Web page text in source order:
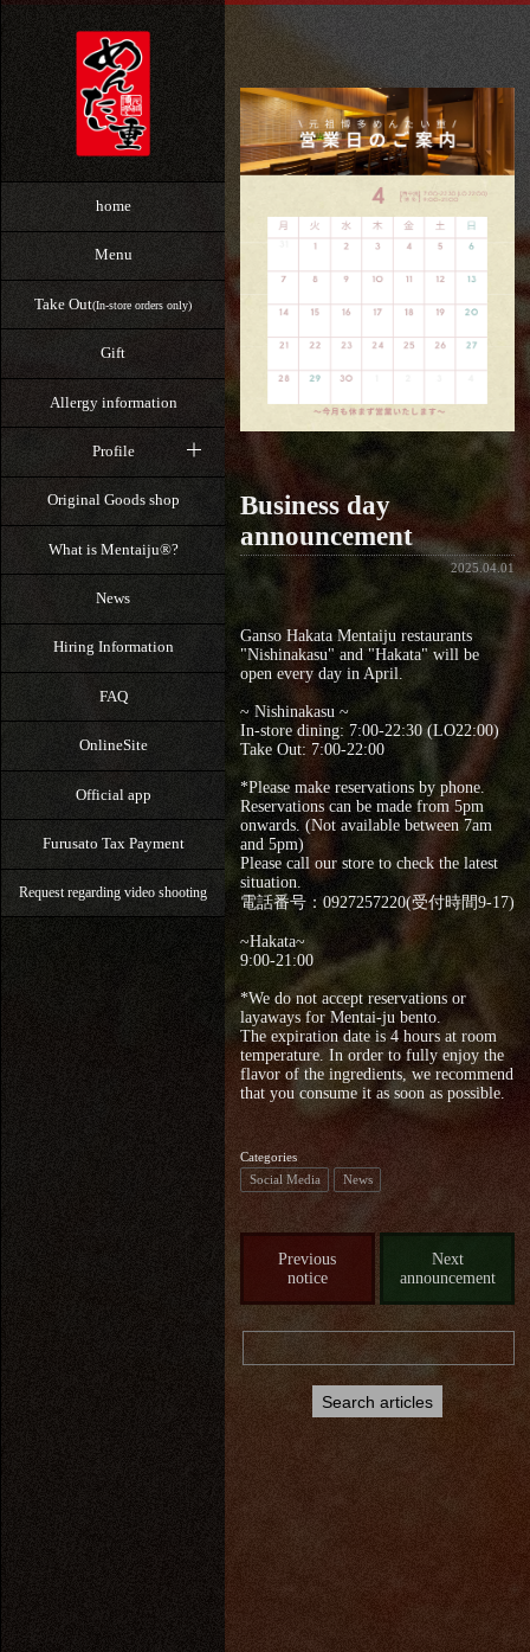
home
Menu
Take Out(In-store orders only)
Gift
Allergy information
Profile
Original Goods shop
What is Mentaiju®?
News
Hiring Information
FAQ
OnlineSite
Official app
Furusato Tax Payment
Request regarding video shooting
Business day
announcement
2025.04.01
Ganso Hakata Mentaiju restaurants
"Nishinakasu" and "Hakata" will be
open every day in April.
~ Nishinakasu ~
In-store dining: 7:00-22:30 (LO22:00)
Take Out: 7:00‐22:00
*Please make reservations by phone.
Reservations can be made from 5pm
onwards. (Not available between 7am
and 5pm)
Please call our store to check the latest
situation.
電話番号：0927257220(受付時間9-17)
~Hakata~
9:00‐21:00
*We do not accept reservations or
layaways for Mentai-ju bento.
The expiration date is 4 hours at room
temperature. In order to fully enjoy the
flavor of the ingredients, we recommend
that you consume it as soon as possible.
Categories
Social Media
News
Previous
notice
Next
announcement